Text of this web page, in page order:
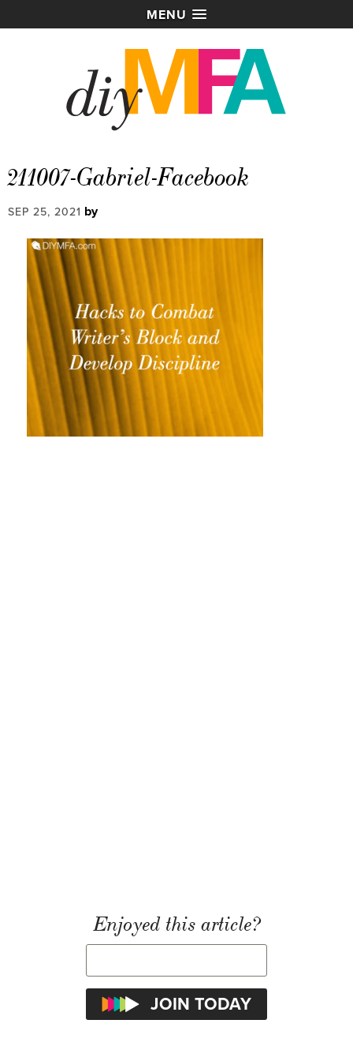
MENU
211007-Gabriel-Facebook
SEP 25, 2021 by
Enjoyed this article?